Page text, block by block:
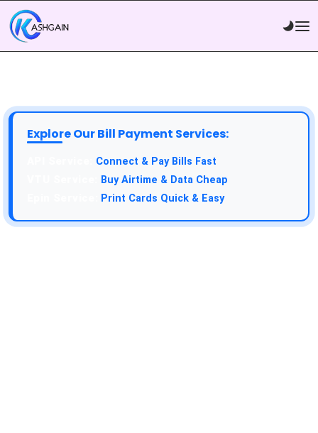
Explore Our Bill Payment Services:
Connect & Pay Bills Fast
Buy Airtime & Data Cheap
Print Cards Quick & Easy